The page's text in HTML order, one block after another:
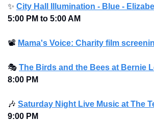
✨ City Hall Illumination - Blue -
5:00 PM to 5:00 AM
📽 Mama's Voice: Charity film
🎭 The Birds and the Bees at Bernie
8:00 PM
🎶 Saturday Night Live Music at The
9:00 PM